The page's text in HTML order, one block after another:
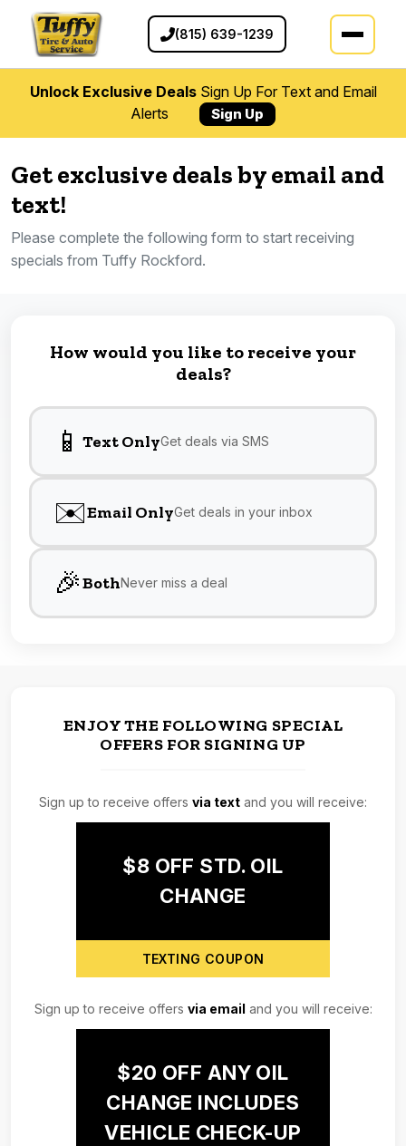
(815) 639-1239
Unlock Exclusive DealsSign Up For Text and Email
Alerts
Sign Up
Get exclusive deals by email and
text!
Please complete the following form to start receiving
specials from Tuffy Rockford.
How would you like to receive your
deals?
📱 Text OnlyGet deals via SMS
✉️Email OnlyGet deals in your inbox
🎉BothNever miss a deal
ENJOY THE FOLLOWING SPECIAL
OFFERS FOR SIGNING UP
Sign up to receive offers via text and you will receive:
$8 OFF STD. OIL
CHANGE
TEXTING COUPON
Sign up to receive offers via email and you will receive:
$20 OFF ANY OIL
CHANGE INCLUDES
VEHICLE CHECK-UP